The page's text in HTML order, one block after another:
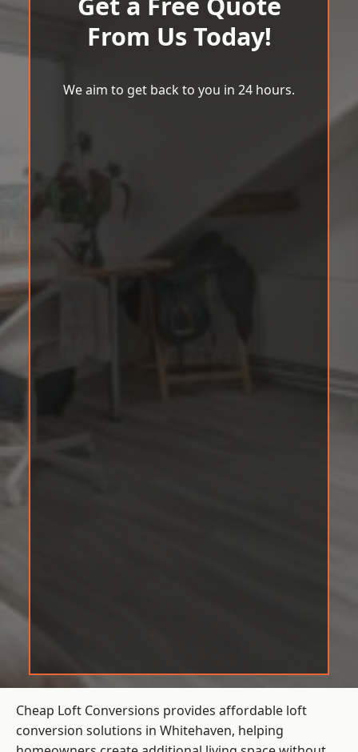
From Us Today!
We aim to get back to you in 24 hours.
Cheap Loft Conversions provides affordable loft
conversion solutions in Whitehaven, helping